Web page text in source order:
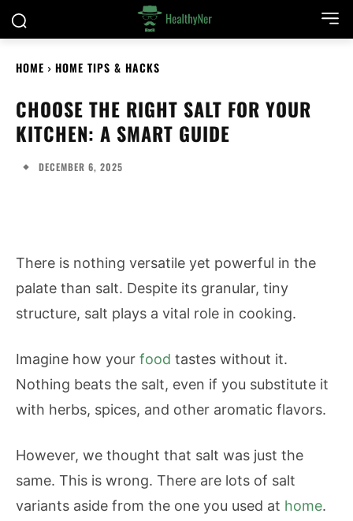
HOME HOME TIPS & HACKS
CHOOSE THE RIGHT SALT FOR YOUR
KITCHEN: A SMART GUIDE
DECEMBER 6, 2025
There is nothing versatile yet powerful in the
palate than salt. Despite its granular, tiny
structure, salt plays a vital role in cooking.
Imagine how your food tastes without it.
Nothing beats the salt, even if you substitute it
with herbs, spices, and other aromatic flavors.
However, we thought that salt was just the
same. This is wrong. There are lots of salt
variants aside from the one you used at home.